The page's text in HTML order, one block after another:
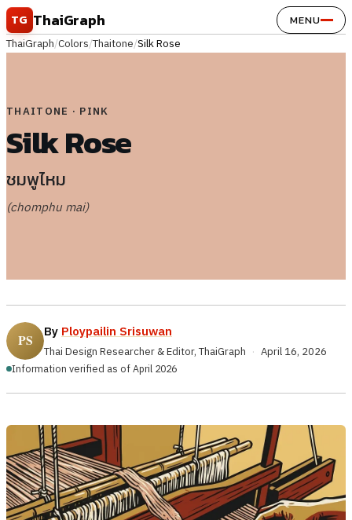
Skip to content
TG ThaiGraph MENU
ThaiGraph/Colors/Thaitone/Silk Rose
THAITONE · PINK
Silk Rose
ชมพูไหม
(chomphu mai)
By Ploypailin Srisuwan
Thai Design Researcher & Editor, ThaiGraph · April 16, 2026
Information verified as of April 2026